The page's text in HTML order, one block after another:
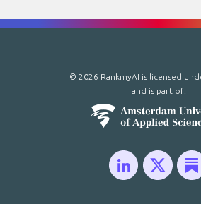
© 2026 RankmyAI is licensed
and is part of: